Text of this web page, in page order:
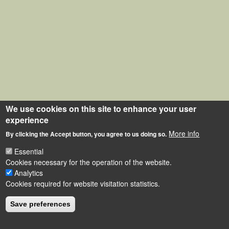
We use cookies on this site to enhance your user
experience
By clicking the Accept button, you agree to us doing so. More info
Essential
Cookies necessary for the operation of the website.
Analytics
Cookies required for website visitation statistics.
Save preferences